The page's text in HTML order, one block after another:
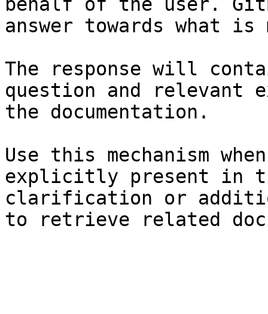
answer towards what
The response will
question and relevant
the documentation.
Use this mechanism
explicitly present in
clarification or